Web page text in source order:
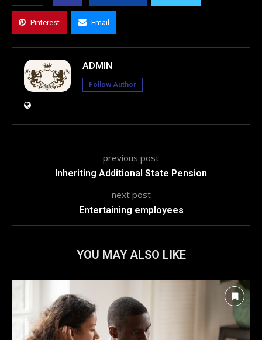
Pinterest Email
ADMIN
Follow Author
previous post
Inheriting Additional State Pension
next post
Entertaining employees
YOU MAY ALSO LIKE